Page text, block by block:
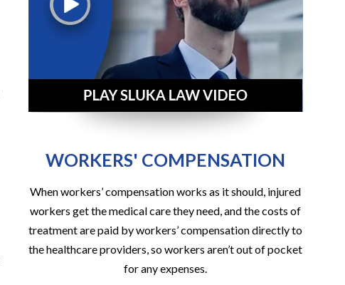
WORKERS' COMPENSATION
When workers’ compensation works as it should, injured
workers get the medical care they need, and the costs of
treatment are paid by workers’ compensation directly to
the healthcare providers, so workers aren’t out of pocket
for any expenses.